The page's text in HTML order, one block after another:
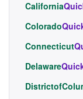
California
Colorado
Connecticut
Delaware